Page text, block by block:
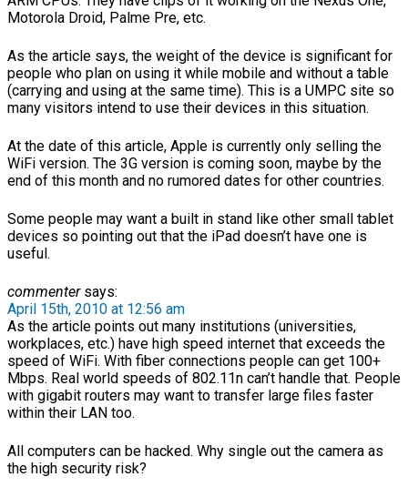
Motorola Droid, Palme Pre, etc.
As the article says, the weight of the device is significant for
people who plan on using it while mobile and without a table
(carrying and using at the same time). This is a UMPC site so
many visitors intend to use their devices in this situation.
At the date of this article, Apple is currently only selling the
WiFi version. The 3G version is coming soon, maybe by the
end of this month and no rumored dates for other countries.
Some people may want a built in stand like other small tablet
devices so pointing out that the iPad doesn’t have one is
useful.
commentersays:
April 15th, 2010 at 12:56 am
As the article points out many institutions (universities,
workplaces, etc.) have high speed internet that exceeds the
speed of WiFi. With fiber connections people can get 100+
Mbps. Real world speeds of 802.11n can’t handle that. People
with gigabit routers may want to transfer large files faster
within their LAN too.
All computers can be hacked. Why single out the camera as
the high security risk?